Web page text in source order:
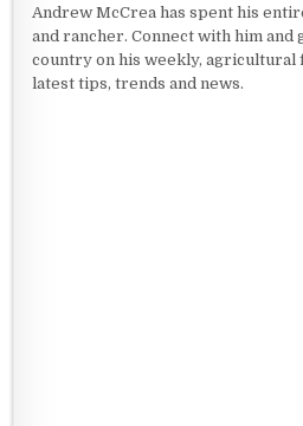
Andrew McCrea has spent his
and rancher. Connect with him and
country on his weekly, agricultural
latest tips, trends and news.